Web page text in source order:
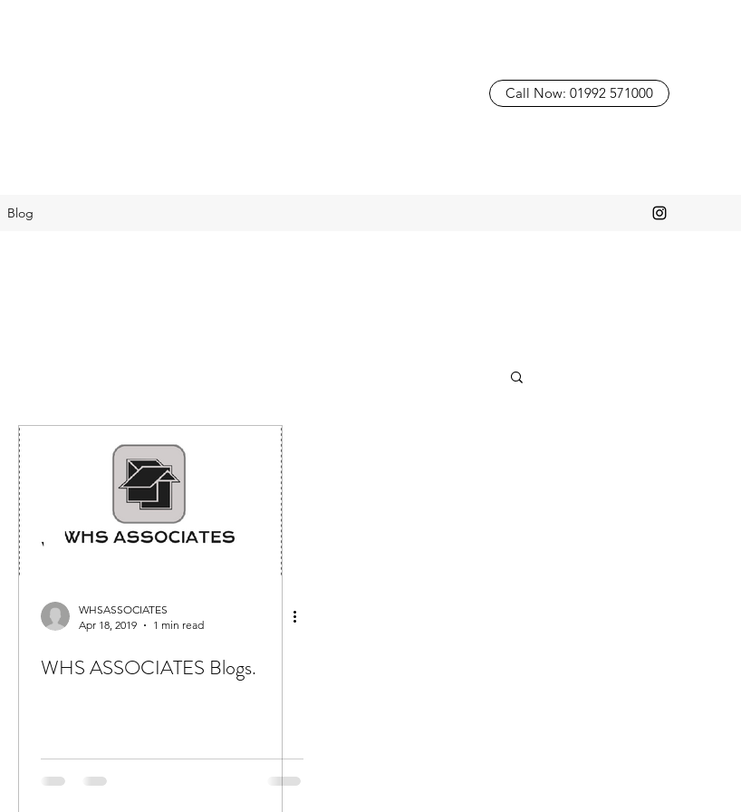
Call Now: 01992 571000
Blog
WHSASSOCIATES
Apr 18, 2019
1 min read
WHS ASSOCIATES Blogs.